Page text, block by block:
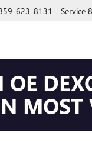
623-8131 Service
MOST